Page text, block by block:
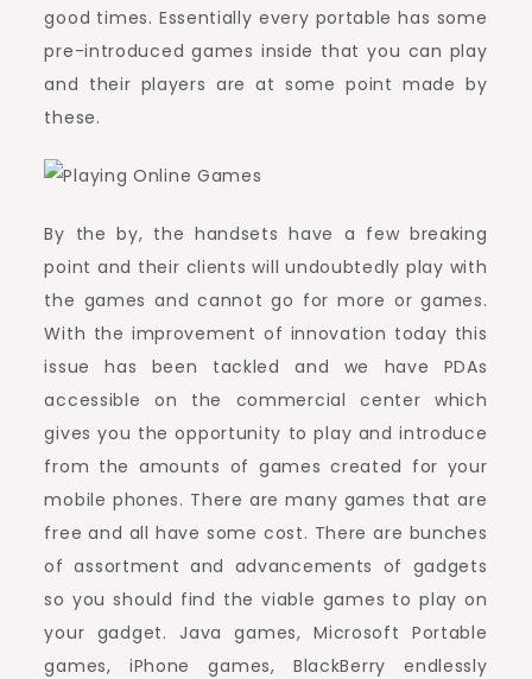
good times. Essentially every portable has some
pre-introduced games inside that you can play
and their players are at some point made by
these.
By the by, the handsets have a few breaking
point and their clients will undoubtedly play with
the games and cannot go for more or games.
With the improvement of innovation today this
issue has been tackled and we have PDAs
accessible on the commercial center which
gives you the opportunity to play and introduce
from the amounts of games created for your
mobile phones. There are many games that are
free and all have some cost. There are bunches
of assortment and advancements of gadgets
so you should find the viable games to play on
your gadget. Java games, Microsoft Portable
games, iPhone games, BlackBerry endlessly